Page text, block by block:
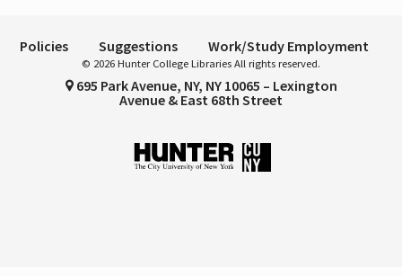
Policies Suggestions Work/Study Employment
© 2026 Hunter College Libraries All rights reserved.
695 Park Avenue, NY, NY 10065 – Lexington
Avenue & East 68th Street